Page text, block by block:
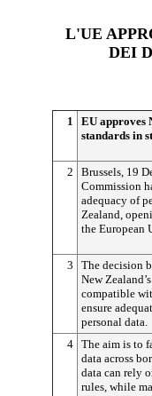
L'UE
DEI
1
EU approves
standards in
2
Brussels, 19
Commission
adequacy of
Zealand,
the European
3
The decision
New
compatible
ensure
personal data.
4 The aim is to
data across
data can rely
rules, while